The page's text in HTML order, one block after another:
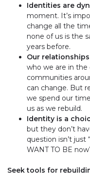
Identities are
moment. It’s
change all the
none of us is the
years before.
Our
who we are in
communities
can change. But
we spend our
us as we rebuild.
Identity is a
but they don’t
question isn’t just
WANT TO BE
Seek tools for